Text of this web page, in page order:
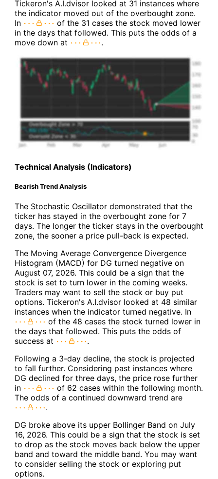
Tickeron's A.I.dvisor looked at 31 instances where
the indicator moved out of the overbought zone.
In
of the 31 cases the stock moved lower
in the days that followed. This puts the odds of a
move down at
.
Technical Analysis (Indicators)
Bearish Trend Analysis
The Stochastic Oscillator demonstrated that the
ticker has stayed in the overbought zone for 7
days. The longer the ticker stays in the overbought
zone, the sooner a price pull-back is expected.
The Moving Average Convergence Divergence
Histogram (MACD) for DG turned negative on
August 07, 2026. This could be a sign that the
stock is set to turn lower in the coming weeks.
Traders may want to sell the stock or buy put
options. Tickeron's A.I.dvisor looked at 48 similar
instances when the indicator turned negative. In
of the 48 cases the stock turned lower in
the days that followed. This puts the odds of
success at
.
Following a 3-day decline, the stock is projected
to fall further. Considering past instances where
DG declined for three days, the price rose further
in
of 62 cases within the following month.
The odds of a continued downward trend are
.
DG broke above its upper Bollinger Band on July
16, 2026. This could be a sign that the stock is set
to drop as the stock moves back below the upper
band and toward the middle band. You may want
to consider selling the stock or exploring put
options.